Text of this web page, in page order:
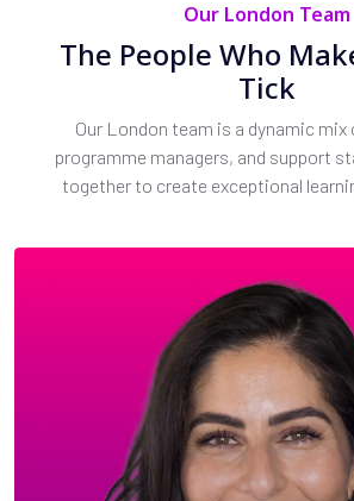
Our London Team
The People Who
Tick
Our London team is a dynamic
programme managers, and support
together to create exceptional